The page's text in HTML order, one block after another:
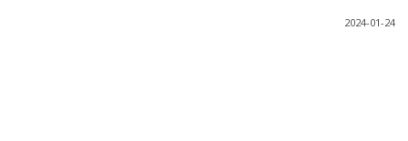
2024-01-24